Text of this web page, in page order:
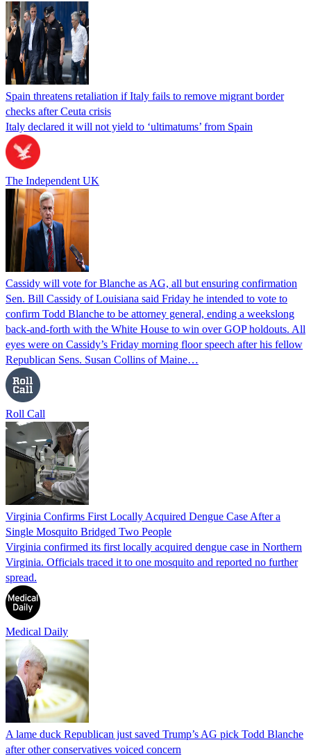
Spain threatens retaliation if Italy fails to remove migrant border
checks after Ceuta crisis
Italy declared it will not yield to ‘ultimatums’ from Spain
The Independent UK
Cassidy will vote for Blanche as AG, all but ensuring confirmation
Sen. Bill Cassidy of Louisiana said Friday he intended to vote to
confirm Todd Blanche to be attorney general, ending a weekslong
back-and-forth with the White House to win over GOP holdouts. All
eyes were on Cassidy’s Friday morning floor speech after his fellow
Republican Sens. Susan Collins of Maine…
Roll Call
Virginia Confirms First Locally Acquired Dengue Case After a
Single Mosquito Bridged Two People
Virginia confirmed its first locally acquired dengue case in Northern
Virginia. Officials traced it to one mosquito and reported no further
spread.
Medical Daily
A lame duck Republican just saved Trump’s AG pick Todd Blanche
after other conservatives voiced concern